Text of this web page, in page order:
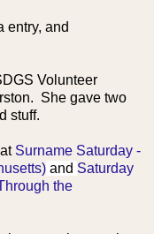
entry, and
Volunteer
She gave two
stuff.
Surname Saturday -
and Saturday
the